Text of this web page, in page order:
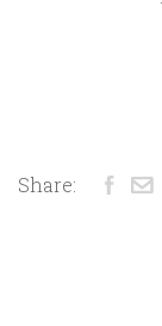
Share: